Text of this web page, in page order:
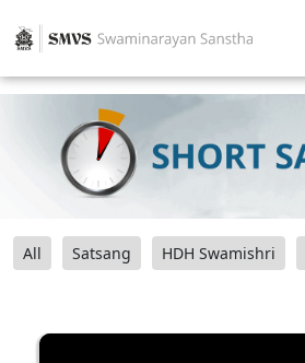
All Satsang HDH Swamishri